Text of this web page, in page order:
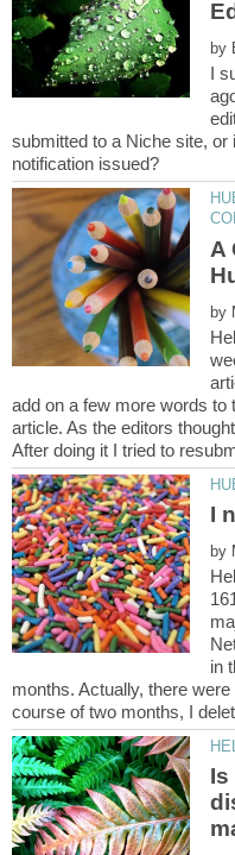
by
I
submitted to a Niche site,
A
by
add on a few more words to
article. As the editors
I
by
in
months. Actually, there
Is